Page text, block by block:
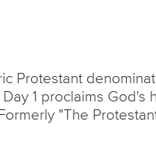
Protestant
1 proclaims God's
"The